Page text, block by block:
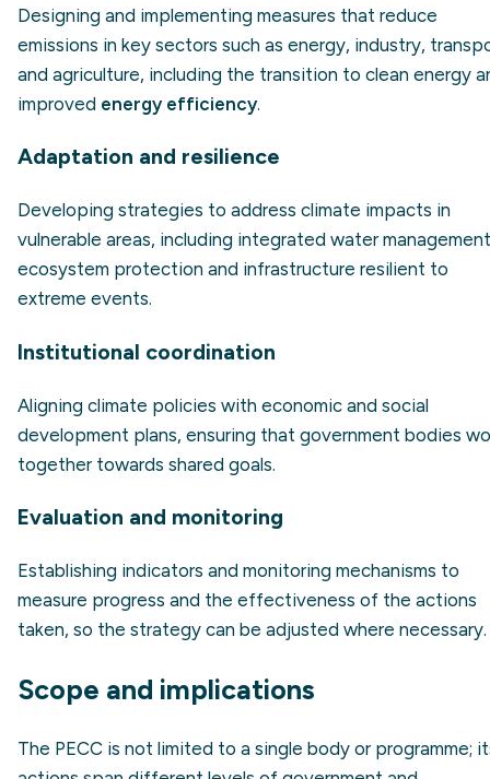
Designing and implementing measures that reduce
emissions in key sectors such as energy, industry,
and agriculture, including the transition to clean energy
improved energy efficiency.
Adaptation and resilience
Developing strategies to address climate impacts in
vulnerable areas, including integrated water
ecosystem protection and infrastructure resilient to
extreme events.
Institutional coordination
Aligning climate policies with economic and social
development plans, ensuring that government bodies
together towards shared goals.
Evaluation and monitoring
Establishing indicators and monitoring mechanisms to
measure progress and the effectiveness of the actions
taken, so the strategy can be adjusted where necessary.
Scope and implications
The PECC is not limited to a single body or programme;